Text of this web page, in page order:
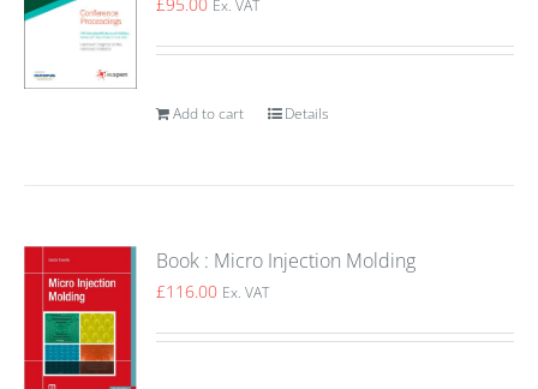
Ex. VAT
Add to cart Details
Book : Micro Injection Molding
£116.00 Ex. VAT